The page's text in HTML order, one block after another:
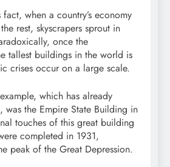
when a country’s economy
rest, skyscrapers sprout in
once the
tallest buildings in the world is
crises occur on a large scale.
which has already
was the Empire State Building in
touches of this great building
completed in 1931,
peak of the Great Depression.